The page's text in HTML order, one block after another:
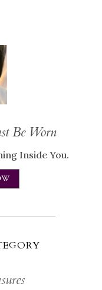
Be Worn
Inside You.